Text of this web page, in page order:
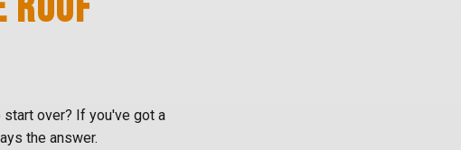
over? If you've got a
the answer.